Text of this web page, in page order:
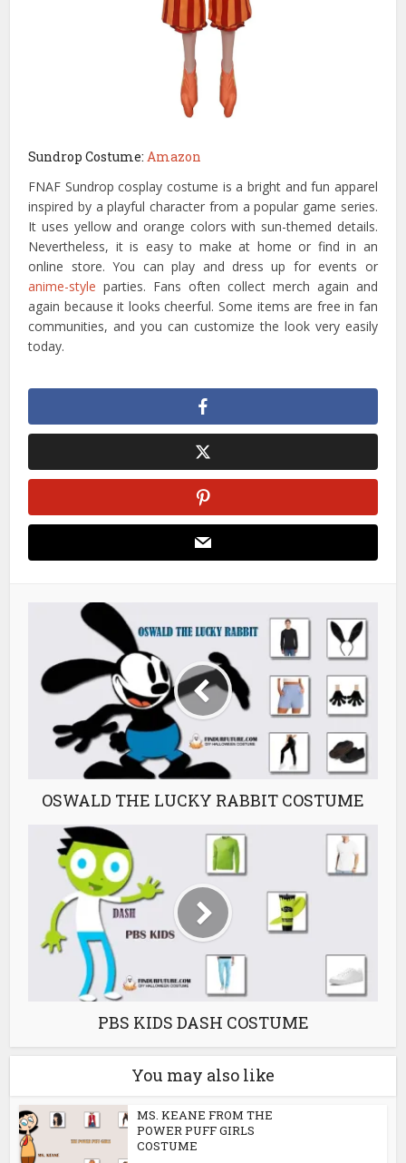
Sundrop Costume: Amazon
FNAF Sundrop cosplay costume is a bright and fun apparel
inspired by a playful character from a popular game series.
It uses yellow and orange colors with sun-themed details.
Nevertheless, it is easy to make at home or find in an
online store. You can play and dress up for events or
anime-style parties. Fans often collect merch again and
again because it looks cheerful. Some items are free in fan
communities, and you can customize the look very easily
today.
OSWALD THE LUCKY RABBIT COSTUME
PBS KIDS DASH COSTUME
You may also like
MS. KEANE FROM THE
POWER PUFF GIRLS
COSTUME